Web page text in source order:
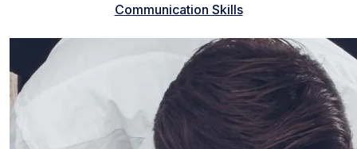
Communication Skills